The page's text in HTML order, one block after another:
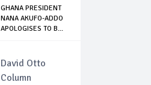
GHANA PRESIDENT
NANA AKUFO-ADDO
APOLOGISES TO B...
David Otto
Column